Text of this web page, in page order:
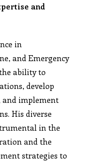
and
in
and Emergency
ability to
develop
implement
His diverse
in the
and the
strategies to